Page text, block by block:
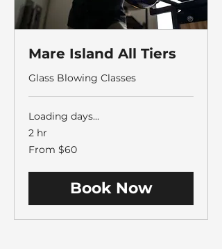
Mare Island All Tiers
Glass Blowing Classes
Loading days...
2 hr
From
60
From $60
Book Now